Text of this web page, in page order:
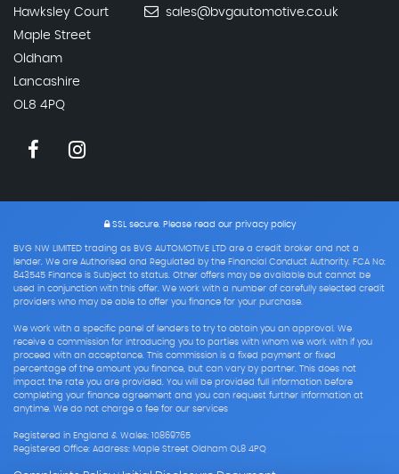
Hawksley Court
Maple Street
Oldham
Lancashire
OL8 4PQ
sales@bvgautomotive.co.uk
SSL secure.Please read our privacy policy
BVG NW LIMITED trading as BVG AUTOMOTIVE LTD are a credit broker and not a
lender. We are Authorised and Regulated by the Financial Conduct Authority. FCA No:
843545 Finance is Subject to status. Other offers may be available but cannot be
used in conjunction with this offer. We work with a number of carefully selected credit
providers who may be able to offer you finance for your purchase.
We work with a specific panel of lenders to try to obtain you an approval. We
receive a commission for introducing you to parties with whom we work with if you
proceed with an acceptance. This commission is a fixed payment or fixed
percentage of the amount you finance, but can vary by partner. This does not
impact the rate you are provided. You will be provided full information before
completing your finance agreement and you can request further information at
anytime. We do not charge a fee for our services
Registered in England & Wales: 10869765
Registered Office: Address: Maple Street Oldham OL8 4PQ